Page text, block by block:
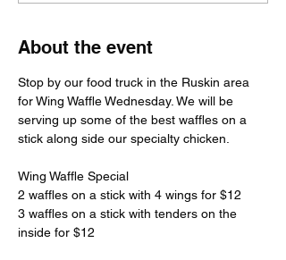
About the event
Stop by our food truck in the Ruskin area
for Wing Waffle Wednesday. We will be
serving up some of the best waffles on a
stick along side our specialty chicken.
Wing Waffle Special
2 waffles on a stick with 4 wings for $12
3 waffles on a stick with tenders on the
inside for $12